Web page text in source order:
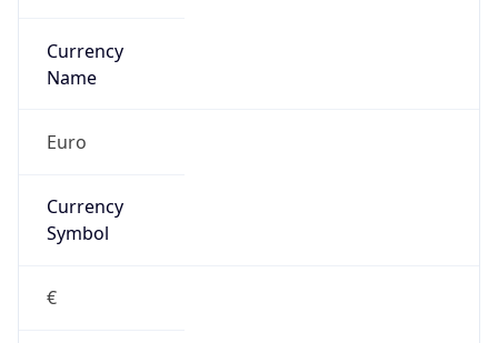
Currency
Name
Euro
Currency
Symbol
€